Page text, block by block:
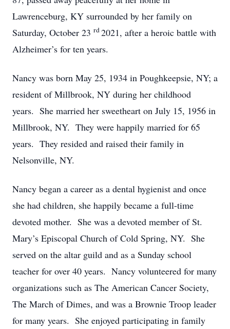
Lawrenceburg, KY surrounded by her family on
Saturday, October 23 rd2021, after a heroic battle with
Alzheimer’s for ten years.
Nancy was born May 25, 1934 in Poughkeepsie, NY; a
resident of Millbrook, NY during her childhood
years. She married her sweetheart on July 15, 1956 in
Millbrook, NY. They were happily married for 65
years. They resided and raised their family in
Nelsonville, NY.
Nancy began a career as a dental hygienist and once
she had children, she happily became a full-time
devoted mother. She was a devoted member of St.
Mary’s Episcopal Church of Cold Spring, NY. She
served on the altar guild and as a Sunday school
teacher for over 40 years. Nancy volunteered for many
organizations such as The American Cancer Society,
The March of Dimes, and was a Brownie Troop leader
for many years. She enjoyed participating in family